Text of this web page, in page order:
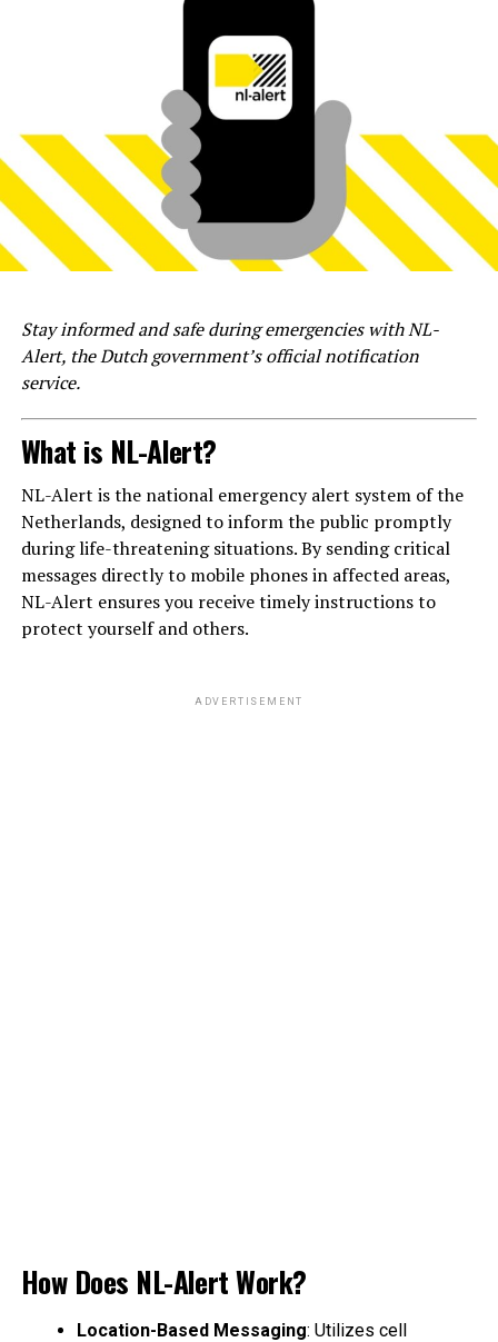
Stay informed and safe during emergencies with NL-
Alert, the Dutch government’s official notification
service.
What is NL-Alert?
NL-Alert is the national emergency alert system of the
Netherlands, designed to inform the public promptly
during life-threatening situations. By sending critical
messages directly to mobile phones in affected areas,
NL-Alert ensures you receive timely instructions to
protect yourself and others.
ADVERTISEMENT
How Does NL-Alert Work?
Location-Based Messaging: Utilizes cell